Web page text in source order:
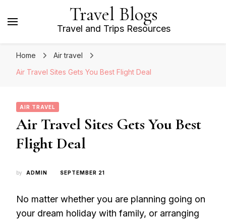
Travel Blogs
Travel and Trips Resources
Home
Air travel
Air Travel Sites Gets You Best Flight Deal
AIR TRAVEL
Air Travel Sites Gets You Best
Flight Deal
by ADMIN SEPTEMBER 21
No matter whether you are planning going on
your dream holiday with family, or arranging